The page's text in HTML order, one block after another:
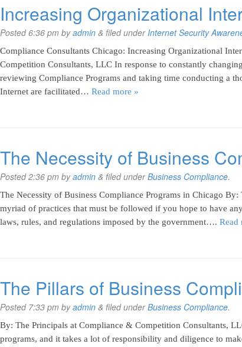
Increasing Organizational
Posted6:36 pm byadmin & filed underInternet Security
Compliance Consultants Chicago: Increasing Organizational
Competition Consultants, LLC In response to constantly
reviewing Compliance Programs and taking time conducting a
Internet are facilitated… Read more »
The Necessity of Business
Posted2:36 pm byadmin & filed underBusiness Compliance.
The Necessity of Business Compliance Programs in Chicago
myriad of practices that must be followed if you hope to have
laws, rules, and regulations imposed by the government…. Read
The Pillars of Business
Posted 7:33 pm byadmin & filed underBusiness Compliance.
By: The Principals at Compliance & Competition Consultants,
programs, and it takes a lot of responsibility and diligence to